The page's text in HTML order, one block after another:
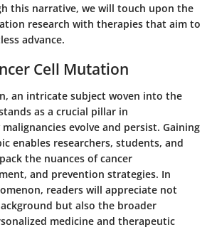
this narrative, we will touch upon the
research with therapies that aim to
advance.
Cell Mutation
an intricate subject woven into the
as a crucial pillar in
evolve and persist. Gaining
enables researchers, students, and
the nuances of cancer
and prevention strategies. In
readers will appreciate not
but also the broader
medicine and therapeutic